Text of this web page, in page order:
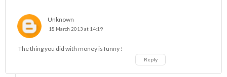
Unknown
18 March 2013 at 14:19
The thing you did with money is funny !
Reply